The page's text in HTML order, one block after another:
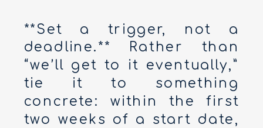
**Set a trigger, not a
deadline.** Rather than
“we’ll get to it eventually,”
tie it to something
concrete: within the first
two weeks of a start date,